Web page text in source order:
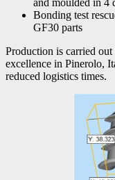
Bonding test
GF30 parts
Production is carried
excellence in Pinerolo,
reduced logistics times.